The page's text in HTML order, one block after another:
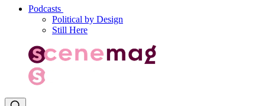
Podcasts
Political by Design
Still Here